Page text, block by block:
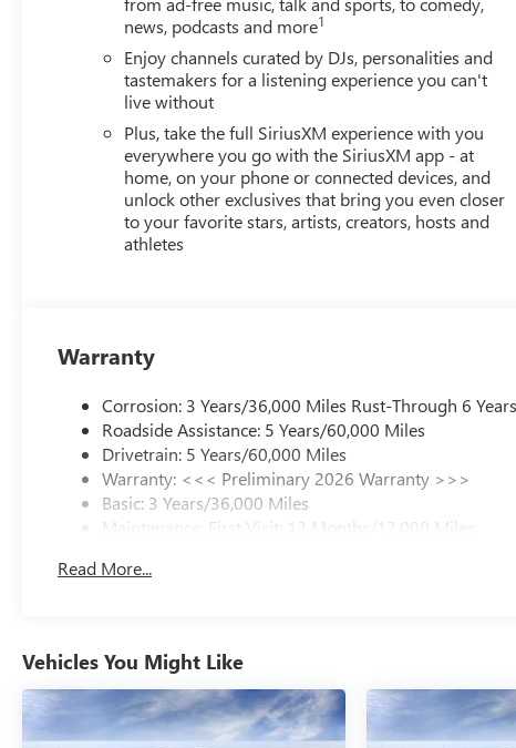
Appreciation Certificate Program. Exp. 01/04/2027
news, podcasts and more1
Enjoy channels curated by DJs, personalities and
tastemakers for a listening experience you can't
live without
Plus, take the full SiriusXM experience with you
everywhere you go with the SiriusXM app - at
home, on your phone or connected devices, and
unlock other exclusives that bring you even closer
to your favorite stars, artists, creators, hosts and
athletes
Warranty
Corrosion: 3 Years/36,000 Miles Rust-Through 6
Roadside Assistance: 5 Years/60,000 Miles
Drivetrain: 5 Years/60,000 Miles
Warranty: <<< Preliminary 2026 Warranty >>>
Basic: 3 Years/36,000 Miles
Maintenance: First Visit: 12 Months/12,000 Miles
Read More...
Vehicles You Might Like